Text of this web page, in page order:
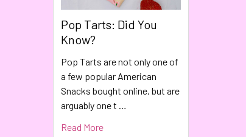
Pop Tarts: Did You
Know?
Pop Tarts are not only one of
a few popular American
Snacks bought online, but are
arguably one t …
Read More